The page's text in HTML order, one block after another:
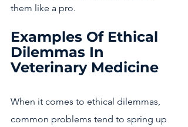
them like a pro.
Examples Of Ethical
Dilemmas In
Veterinary Medicine
When it comes to ethical dilemmas,
common problems tend to spring up